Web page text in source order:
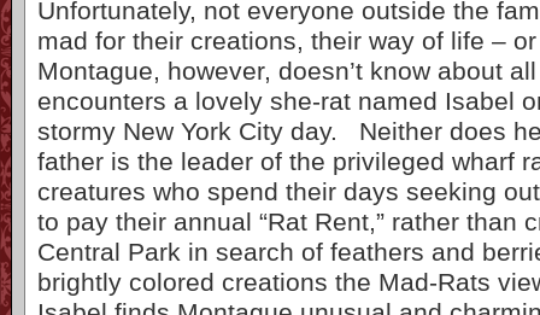
Unfortunately, not everyone outside the
mad for their creations, their way of life –
Montague, however, doesn’t know about
encounters a lovely she-rat named Isabel
stormy New York City day. Neither does
father is the leader of the privileged wharf
creatures who spend their days seeking
to pay their annual “Rat Rent,” rather than
Central Park in search of feathers and
brightly colored creations the Mad-Rats